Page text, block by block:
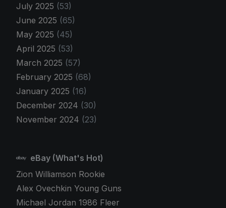
July 2025 (53)
June 2025 (65)
May 2025 (45)
April 2025 (53)
March 2025 (57)
February 2025 (68)
January 2025 (16)
December 2024 (30)
November 2024 (23)
eBay (What's Hot)
Zion Williamson Rookie
Alex Ovechkin Young Guns
Michael Jordan 1986 Fleer